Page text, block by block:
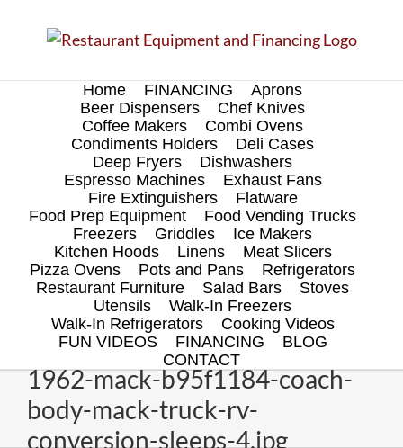
Home FINANCING
Aprons
Beer Dispensers
Chef Knives
Coffee Makers
Combi Ovens
Condiments Holders
Deli Cases
Deep Fryers
Dishwashers
Espresso Machines
Exhaust Fans
Fire Extinguishers
Flatware
Food Prep Equipment
Food Vending Trucks
Freezers
Griddles
Ice Makers
Kitchen Hoods
Linens
Meat Slicers
Pizza Ovens
Pots and Pans
Refrigerators
Restaurant Furniture
Salad Bars
Stoves
Utensils
Walk-In Freezers
Walk-In Refrigerators
Cooking Videos
FUN VIDEOS
FINANCING
BLOG
CONTACT
1962-mack-b95f1184-coach-
body-mack-truck-rv-
conversion-sleeps-4.jpg